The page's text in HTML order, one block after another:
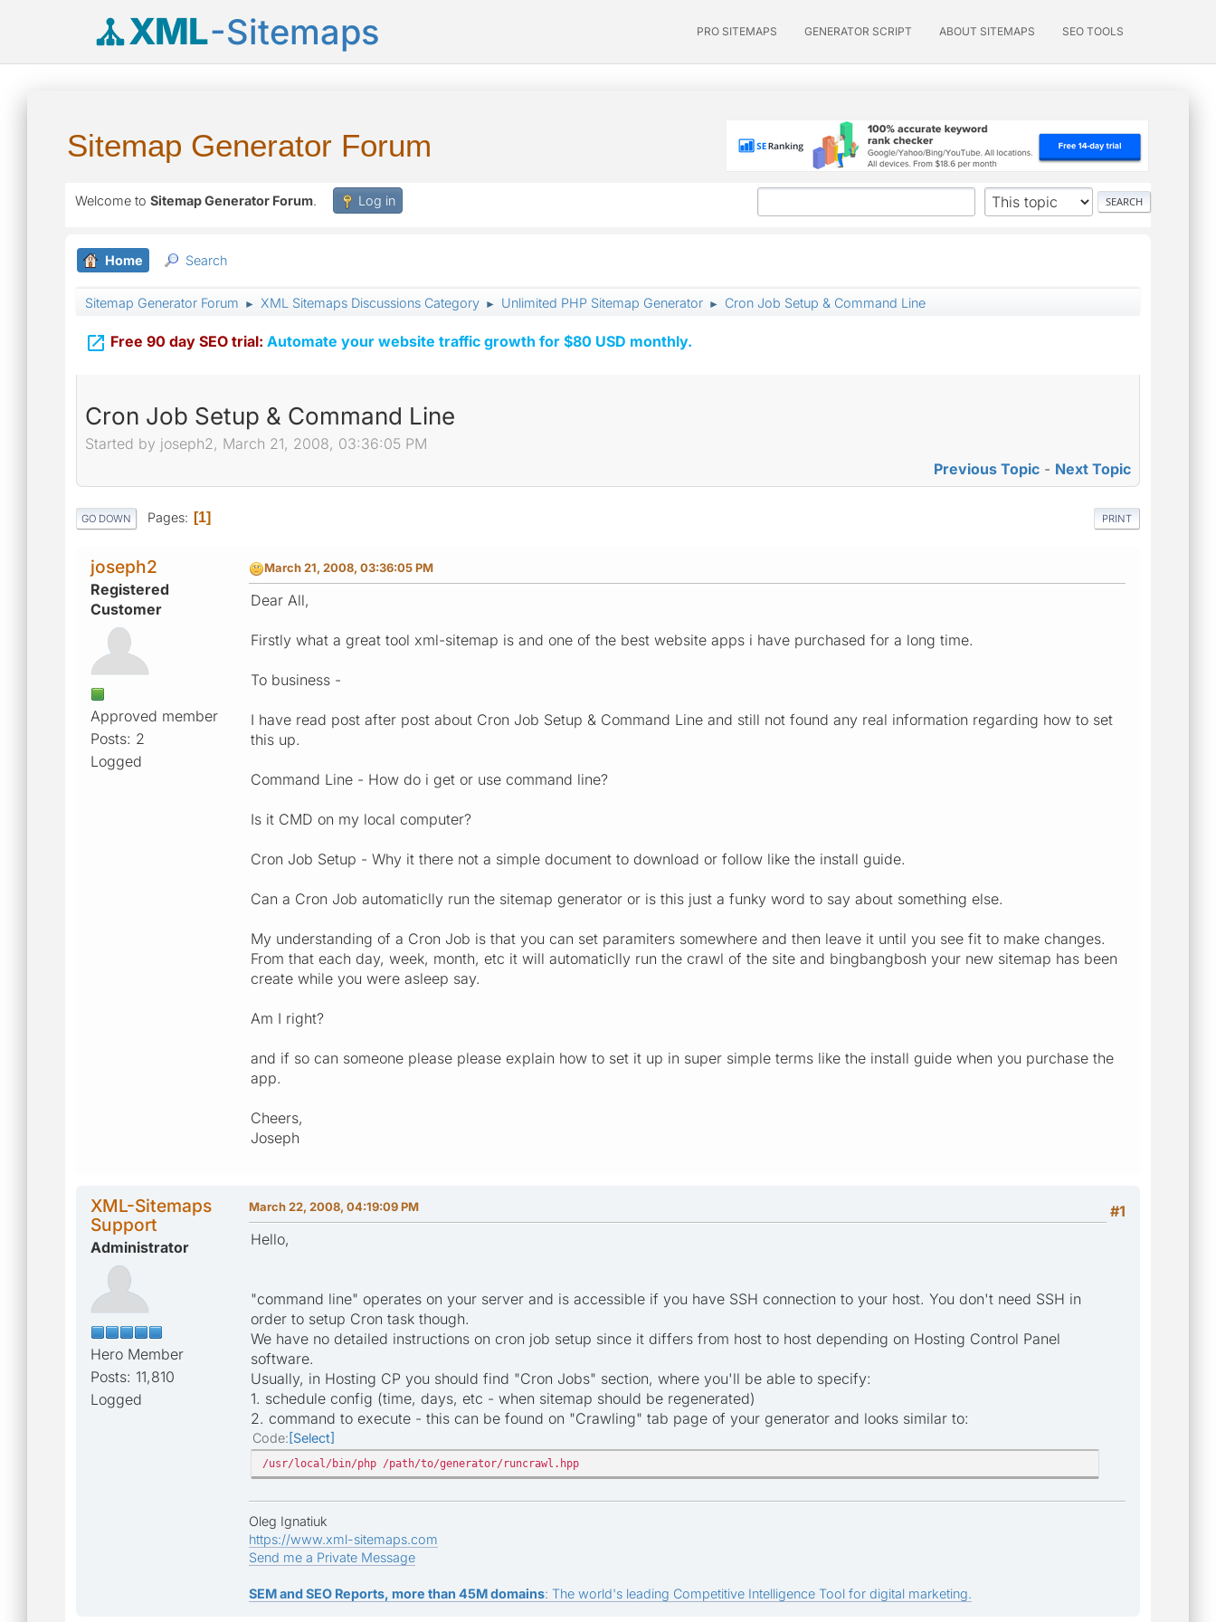
XML-Sitemaps PRO SITEMAPS GENERATOR SCRIPT ABOUT SITEMAPS SEO TOOLS
Sitemap Generator Forum
Welcome to Sitemap Generator Forum. Log in
Home Search
Sitemap Generator Forum ► XML Sitemaps Discussions Category ► Unlimited PHP Sitemap Generator ► Cron Job Setup & Command Line
 Free 90 day SEO trial: Automate your website traffic growth for $80 USD monthly.
Cron Job Setup & Command Line
Started by joseph2, March 21, 2008, 03:36:05 PM
Previous Topic - Next Topic
PRINT
GO DOWN Pages 1
joseph2
Registered
Customer
Approved member
Posts: 2
Logged
March 21, 2008, 03:36:05 PM
Dear All,
Firstly what a great tool xml-sitemap is and one of the best website apps i have purchased for a long time.
To business -
I have read post after post about Cron Job Setup & Command Line and still not found any real information regarding how to set
this up.
Command Line - How do i get or use command line?
Is it CMD on my local computer?
Cron Job Setup - Why it there not a simple document to download or follow like the install guide.
Can a Cron Job automaticlly run the sitemap generator or is this just a funky word to say about something else.
My understanding of a Cron Job is that you can set paramiters somewhere and then leave it until you see fit to make changes.
From that each day, week, month, etc it will automaticlly run the crawl of the site and bingbangbosh your new sitemap has been
create while you were asleep say.
Am I right?
and if so can someone please please explain how to set it up in super simple terms like the install guide when you purchase the
app.
Cheers,
Joseph
XML-Sitemaps
Support
Administrator
Hero Member
Posts: 11,810
Logged
#1
March 22, 2008, 04:19:09 PM
Hello,
"command line" operates on your server and is accessible if you have SSH connection to your host. You don't need SSH in
order to setup Cron task though.
We have no detailed instructions on cron job setup since it differs from host to host depending on Hosting Control Panel
software.
Usually, in Hosting CP you should find "Cron Jobs" section, where you'll be able to specify:
1. schedule config (time, days, etc - when sitemap should be regenerated)
2. command to execute - this can be found on "Crawling" tab page of your generator and looks similar to:
Code Select
/usr/local/bin/php /path/to/generator/runcrawl.hpp
Oleg Ignatiuk
https://www.xml-sitemaps.com
Send me a Private Message
SEM and SEO Reports, more than 45M domains: The world's leading Competitive Intelligence Tool for digital marketing.